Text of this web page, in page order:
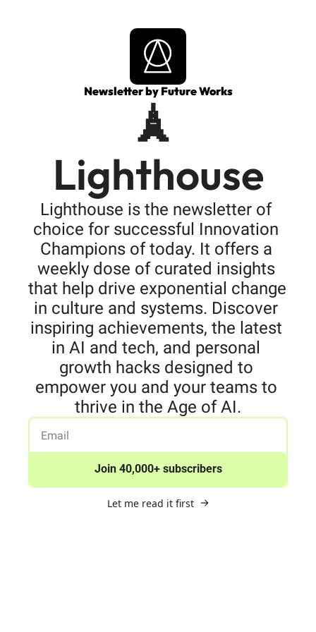
Newsletter by Future Works
🗼
Lighthouse
Lighthouse is the newsletter of
choice for successful Innovation
Champions of today. It offers a
weekly dose of curated insights
that help drive exponential change
in culture and systems. Discover
inspiring achievements, the latest
in AI and tech, and personal
growth hacks designed to
empower you and your teams to
thrive in the Age of AI.
Join 40,000+ subscribers
Let me read it first